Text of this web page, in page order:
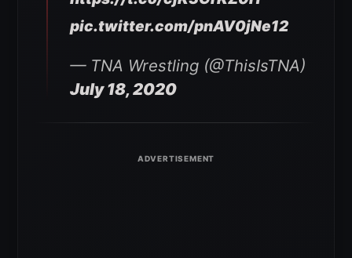
pic.twitter.com/pnAV0jNe12
— TNA Wrestling (@ThisIsTNA)
July 18, 2020